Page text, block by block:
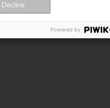
Decline
Powered by